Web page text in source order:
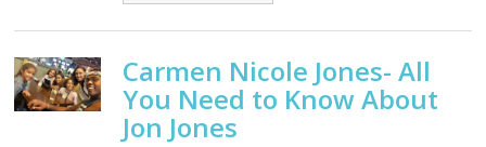
Carmen Nicole Jones- All
You Need to Know About
Jon Jones